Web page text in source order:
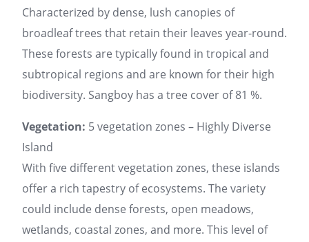
Characterized by dense, lush canopies of
broadleaf trees that retain their leaves year-round.
These forests are typically found in tropical and
subtropical regions and are known for their high
biodiversity. Sangboy has a tree cover of 81 %.
Vegetation: 5 vegetation zones – Highly Diverse
Island
With five different vegetation zones, these islands
offer a rich tapestry of ecosystems. The variety
could include dense forests, open meadows,
wetlands, coastal zones, and more. This level of